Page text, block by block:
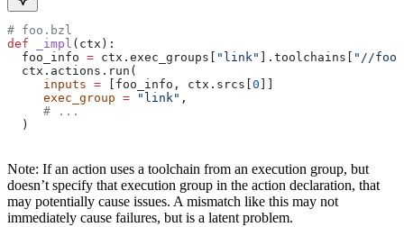
# foo.bzl
def _impl ( ctx ):
  foo_info
= ctx.exec_groups[ "link" ].toolchains[
"//
  ctx.actions.run(
     inputs
= [foo_info, ctx.srcs[ 0
     exec_group
= "link" ,
     # ...
  )
Note: If an action uses a toolchain from an execution group, but
doesn’t specify that execution group in the action declaration, that
may potentially cause issues. A mismatch like this may not
immediately cause failures, but is a latent problem.